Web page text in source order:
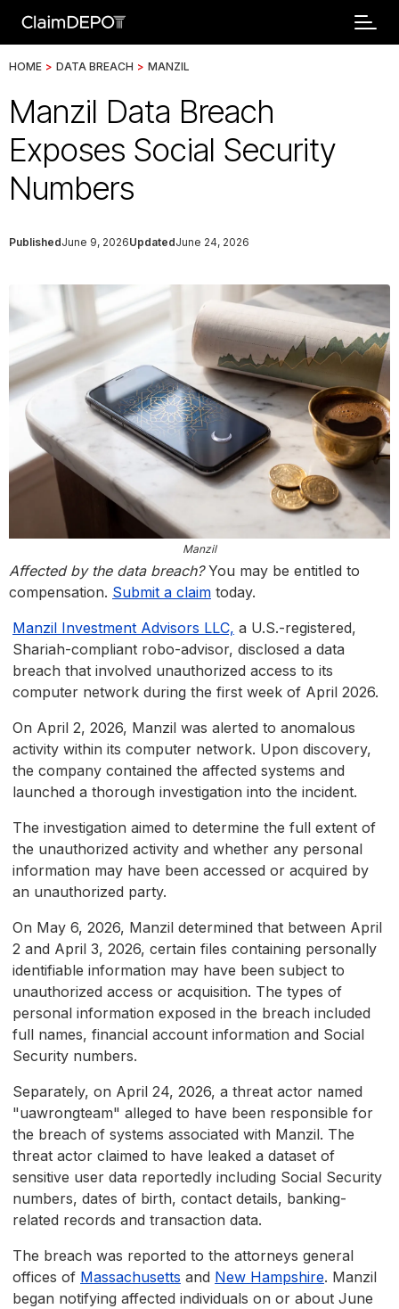
HOME > DATA BREACH > MANZIL
Manzil Data Breach
Exposes Social Security
Numbers
PublishedJune 9, 2026UpdatedJune 24, 2026
Manzil
Affected by the data breach?You may be entitled to
compensation. Submit a claim today.
Manzil Investment Advisors LLC, a U.S.-registered,
Shariah-compliant robo-advisor, disclosed a data
breach that involved unauthorized access to its
computer network during the first week of April 2026.
On April 2, 2026, Manzil was alerted to anomalous
activity within its computer network. Upon discovery,
the company contained the affected systems and
launched a thorough investigation into the incident.
The investigation aimed to determine the full extent of
the unauthorized activity and whether any personal
information may have been accessed or acquired by
an unauthorized party.
On May 6, 2026, Manzil determined that between April
2 and April 3, 2026, certain files containing personally
identifiable information may have been subject to
unauthorized access or acquisition. The types of
personal information exposed in the breach included
full names, financial account information and Social
Security numbers.
Separately, on April 24, 2026, a threat actor named
"uawrongteam" alleged to have been responsible for
the breach of systems associated with Manzil. The
threat actor claimed to have leaked a dataset of
sensitive user data reportedly including Social Security
numbers, dates of birth, contact details, banking-
related records and transaction data.
The breach was reported to the attorneys general
offices of Massachusetts and New Hampshire. Manzil
began notifying affected individuals on or about June